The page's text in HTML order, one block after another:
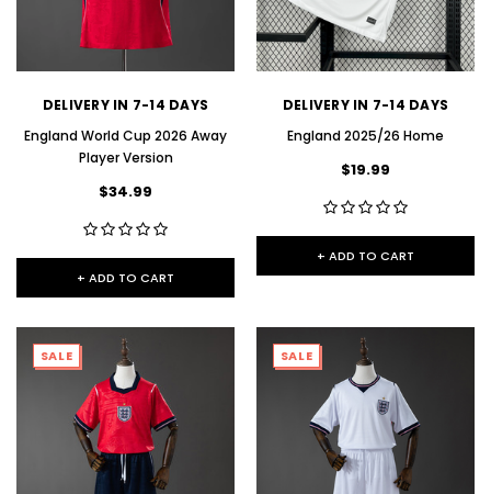
DELIVERY IN 7-14 DAYS
England World Cup 2026 Away
Player Version
$34.99
+ ADD TO CART
DELIVERY IN 7-14 DAYS
England 2025/26 Home
$19.99
+ ADD TO CART
SALE SALE